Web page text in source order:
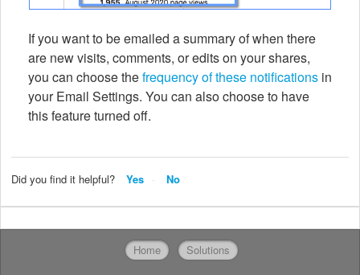
If you want to be emailed a summary of when there
are new visits, comments, or edits on your shares,
you can choose thefrequency of these notifications in
your Email Settings. You can also choose to have
this feature turned off.
Did you find it helpful? Yes No
Home Solutions